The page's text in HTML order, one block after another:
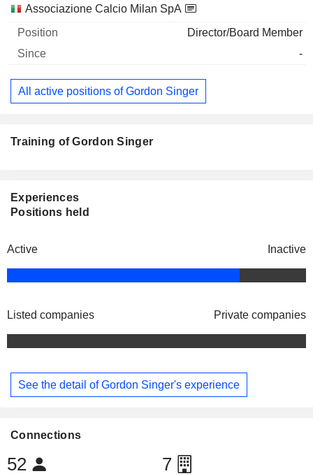
Associazione Calcio Milan SpA
Director/Board Member
-
All active positions of Gordon Singer
Training of Gordon Singer
Experiences
Positions held
Active Inactive
Listed companies Private companies
See the detail of Gordon Singer's experience
Connections
52 7